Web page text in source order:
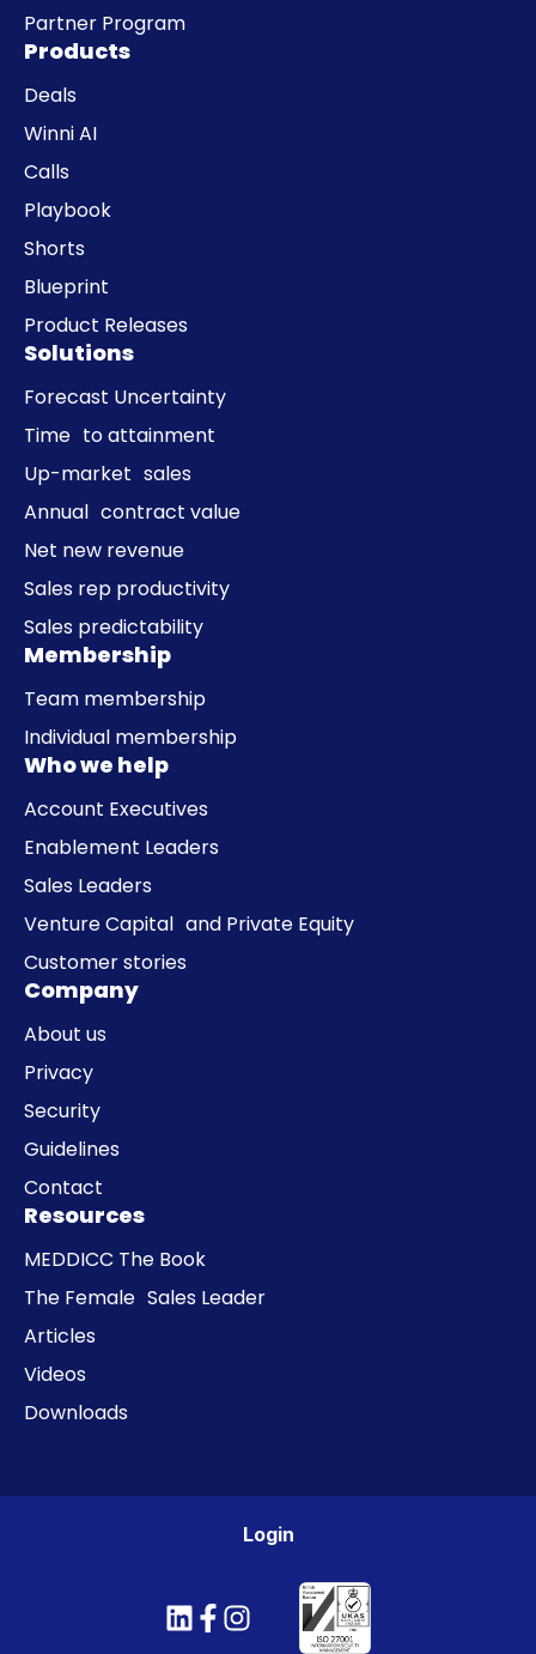
Partner Program
Products
Deals
Winni AI
Calls
Playbook
Shorts
Blueprint
Product Releases
Solutions
Forecast Uncertainty
Time to attainment
Up-market sales
Annual contract value
Net new revenue
Sales rep productivity
Sales predictability
Membership
Team membership
Individual membership
Who we help
Account Executives
Enablement Leaders
Sales Leaders
Venture Capital and Private Equity
Customer stories
Company
About us
Privacy
Security
Guidelines
Contact
Resources
MEDDICC The Book
The Female Sales Leader
Articles
Videos
Downloads
Login